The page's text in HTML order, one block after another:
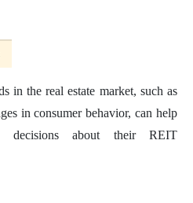
in the real estate market, such as
in consumer behavior, can help
decisions about their REIT